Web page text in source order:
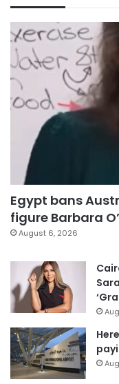
Egypt bans
figure Barbara
August 6, 2026